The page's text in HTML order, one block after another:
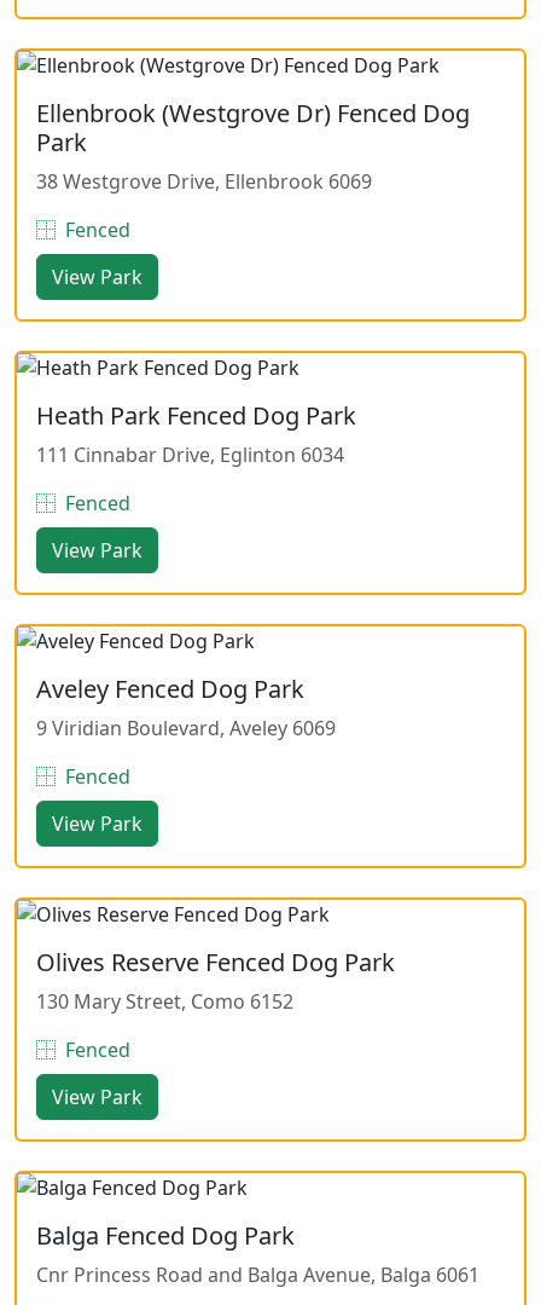
Ellenbrook (Westgrove Dr) Fenced Dog
Park
38 Westgrove Drive, Ellenbrook 6069
Fenced
View Park
Heath Park Fenced Dog Park
111 Cinnabar Drive, Eglinton 6034
Fenced
View Park
Aveley Fenced Dog Park
9 Viridian Boulevard, Aveley 6069
Fenced
View Park
Olives Reserve Fenced Dog Park
130 Mary Street, Como 6152
Fenced
View Park
Balga Fenced Dog Park
Cnr Princess Road and Balga Avenue, Balga 6061